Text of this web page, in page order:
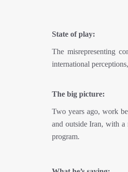
State of play:
The misrepresenting
international
The big picture:
Two years ago, work
and outside Iran, with a
program.